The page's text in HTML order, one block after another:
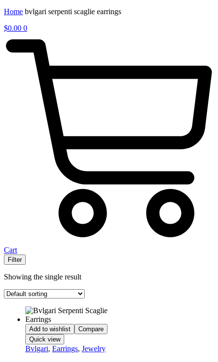
Home bvlgari serpenti scaglie earrings
$0.00 0
Cart
Filter
Showing the single result
Add to wishlist
Compare
Quick view
Bvlgari, Earrings, Jewelry